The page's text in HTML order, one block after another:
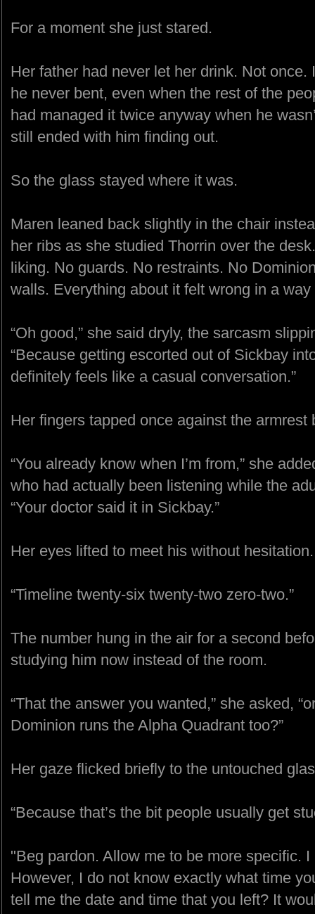
For a moment she just stared.
Her father had never let her drink. Not
he never bent, even when the rest of the
had managed it twice anyway when he
still ended with him finding out.
So the glass stayed where it was.
Maren leaned back slightly in the chair
her ribs as she studied Thorrin over the
liking. No guards. No restraints. No
walls. Everything about it felt wrong in a way
“Oh good,” she said dryly, the sarcasm
“Because getting escorted out of Sickbay
definitely feels like a casual conversation.”
Her fingers tapped once against the armrest
“You already know when I’m from,” she
who had actually been listening while the
“Your doctor said it in Sickbay.”
Her eyes lifted to meet his without hesitation.
“Timeline twenty-six twenty-two zero-two.”
The number hung in the air for a second
studying him now instead of the room.
“That the answer you wanted,” she asked,
Dominion runs the Alpha Quadrant too?”
Her gaze flicked briefly to the untouched
“Because that’s the bit people usually get
"Beg pardon. Allow me to be more specific.
However, I do not know exactly what time
tell me the date and time that you left? It